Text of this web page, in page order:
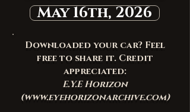
May 16th, 2026
Downloaded your car? Feel
free to share it. Credit
appreciated:
E.Y.E Horizon
(www.eyehorizonarchive.com)